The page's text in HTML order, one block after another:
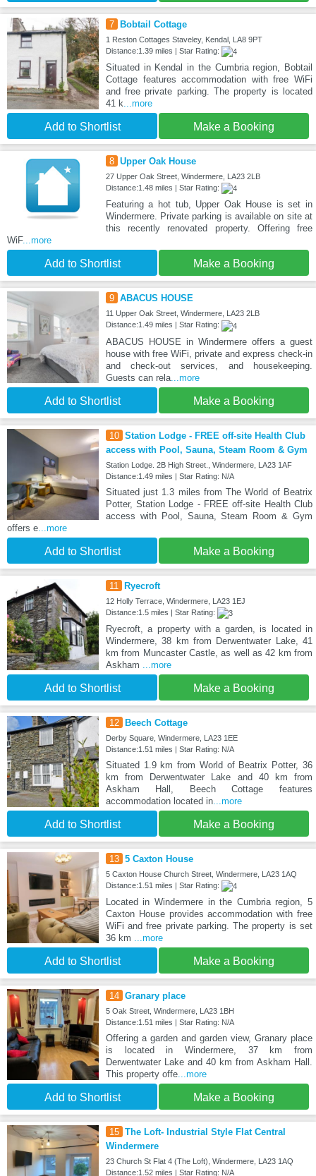
7 Bobtail Cottage
1 Reston Cottages Staveley, Kendal, LA8 9PT
Distance:1.39 miles | Star Rating:
Situated in Kendal in the Cumbria region, Bobtail
Cottage features accommodation with free WiFi
and free private parking. The property is located
41 k...more
Add to Shortlist Make a Booking
8 Upper Oak House
27 Upper Oak Street, Windermere, LA23 2LB
Distance:1.48 miles | Star Rating:
Featuring a hot tub, Upper Oak House is set in
Windermere. Private parking is available on site at
this recently renovated property. Offering free
WiF...more
Add to Shortlist Make a Booking
9 ABACUS HOUSE
11 Upper Oak Street, Windermere, LA23 2LB
Distance:1.49 miles | Star Rating:
ABACUS HOUSE in Windermere offers a guest
house with free WiFi, private and express check-in
and check-out services, and housekeeping.
Guests can rela...more
Add to Shortlist Make a Booking
10 Station Lodge - FREE off-site Health Club
access with Pool, Sauna, Steam Room & Gym
Station Lodge. 2B High Street., Windermere, LA23 1AF
Distance:1.49 miles | Star Rating: N/A
Situated just 1.3 miles from The World of Beatrix
Potter, Station Lodge - FREE off-site Health Club
access with Pool, Sauna, Steam Room & Gym
offers e ...more
Add to Shortlist Make a Booking
11 Ryecroft
12 Holly Terrace, Windermere, LA23 1EJ
Distance:1.5 miles | Star Rating:
Ryecroft, a property with a garden, is located in
Windermere, 38 km from Derwentwater Lake, 41
km from Muncaster Castle, as well as 42 km from
Askham
...more
Add to Shortlist Make a Booking
12 Beech Cottage
Derby Square, Windermere, LA23 1EE
Distance:1.51 miles | Star Rating: N/A
Situated 1.9 km from World of Beatrix Potter, 36
km from Derwentwater Lake and 40 km from
Askham Hall, Beech Cottage features
accommodation located in...more
Add to Shortlist Make a Booking
13 5 Caxton House
5 Caxton House Church Street, Windermere, LA23 1AQ
Distance:1.51 miles | Star Rating:
Located in Windermere in the Cumbria region, 5
Caxton House provides accommodation with free
WiFi and free private parking. The property is set
36 km
...more
Add to Shortlist Make a Booking
14 Granary place
5 Oak Street, Windermere, LA23 1BH
Distance:1.51 miles | Star Rating: N/A
Offering a garden and garden view, Granary place
is located in Windermere, 37 km from
Derwentwater Lake and 40 km from Askham Hall.
This property offe...more
Add to Shortlist Make a Booking
15 The Loft- Industrial Style Flat Central
Windermere
23 Church St Flat 4 (The Loft), Windermere, LA23 1AQ
Distance:1.52 miles | Star Rating: N/A